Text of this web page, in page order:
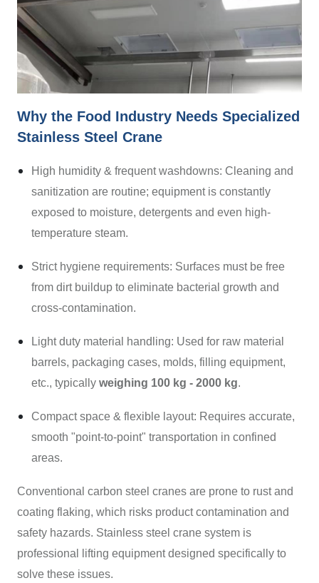
Why the Food Industry Needs Specialized
Stainless Steel Crane
High humidity & frequent washdowns: Cleaning and
sanitization are routine; equipment is constantly
exposed to moisture, detergents and even high-
temperature steam.
Strict hygiene requirements: Surfaces must be free
from dirt buildup to eliminate bacterial growth and
cross-contamination.
Light duty material handling: Used for raw material
barrels, packaging cases, molds, filling equipment,
etc., typically weighing 100 kg - 2000 kg.
Compact space & flexible layout: Requires accurate,
smooth "point-to-point" transportation in confined
areas.
Conventional carbon steel cranes are prone to rust and
coating flaking, which risks product contamination and
safety hazards. Stainless steel crane system is
professional lifting equipment designed specifically to
solve these issues.